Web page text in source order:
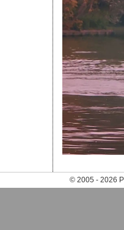
© 2005 - 2026